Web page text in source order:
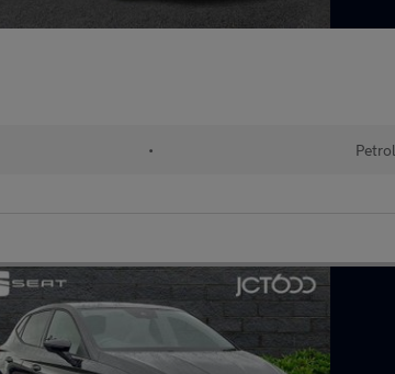
• Petrol